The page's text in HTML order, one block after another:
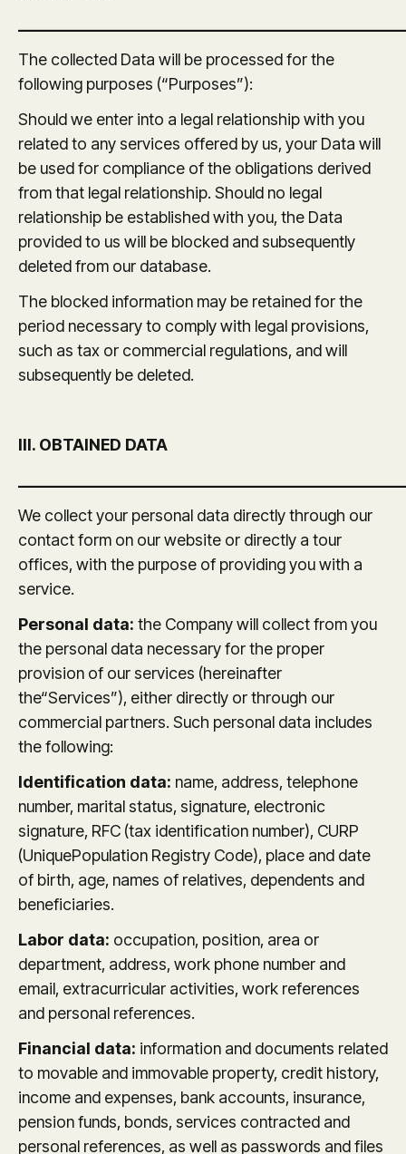
The collected Data will be processed for the
following purposes (“Purposes”):
Should we enter into a legal relationship with you
related to any services offered by us, your Data will
be used for compliance of the obligations derived
from that legal relationship. Should no legal
relationship be established with you, the Data
provided to us will be blocked and subsequently
deleted from our database.
The blocked information may be retained for the
period necessary to comply with legal provisions,
such as tax or commercial regulations, and will
subsequently be deleted.
III. OBTAINED DATA
We collect your personal data directly through our
contact form on our website or directly a tour
offices, with the purpose of providing you with a
service.
Personal data: the Company will collect from you
the personal data necessary for the proper
provision of our services (hereinafter
the“Services”), either directly or through our
commercial partners. Such personal data includes
the following:
Identification data: name, address, telephone
number, marital status, signature, electronic
signature, RFC (tax identification number), CURP
(UniquePopulation Registry Code), place and date
of birth, age, names of relatives, dependents and
beneficiaries.
Labor data: occupation, position, area or
department, address, work phone number and
email, extracurricular activities, work references
and personal references.
Financial data: information and documents related
to movable and immovable property, credit history,
income and expenses, bank accounts, insurance,
pension funds, bonds, services contracted and
personal references, as well as passwords and files